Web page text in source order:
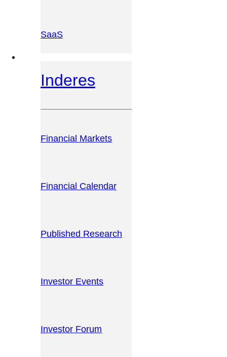
SaaS
Inderes
Financial Markets
Financial Calendar
Published Research
Investor Events
Investor Forum